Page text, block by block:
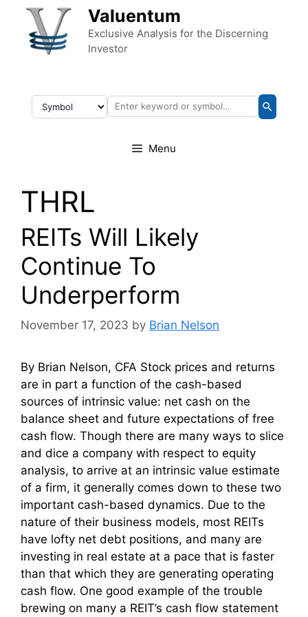
Skip to content Valuentum
Exclusive Analysis for the Discerning
Investor
Menu
THRL
REITs Will Likely
Continue To
Underperform
November 17, 2023 by Brian Nelson
By Brian Nelson, CFA Stock prices and returns
are in part a function of the cash-based
sources of intrinsic value: net cash on the
balance sheet and future expectations of free
cash flow. Though there are many ways to slice
and dice a company with respect to equity
analysis, to arrive at an intrinsic value estimate
of a firm, it generally comes down to these two
important cash-based dynamics. Due to the
nature of their business models, most REITs
have lofty net debt positions, and many are
investing in real estate at a pace that is faster
than that which they are generating operating
cash flow. One good example of the trouble
brewing on many a REIT’s cash flow statement